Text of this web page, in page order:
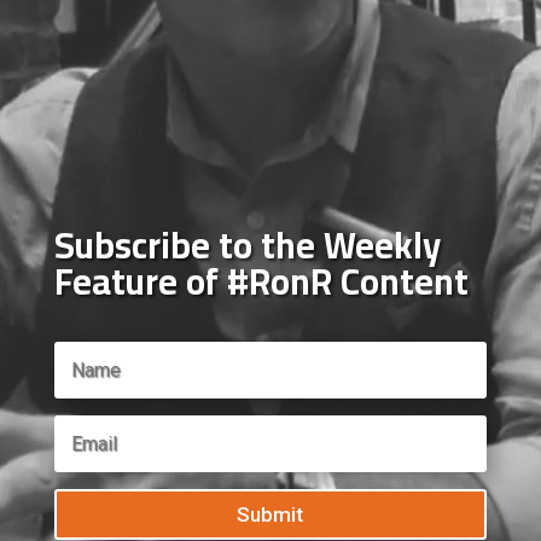
Subscribe to the Weekly
Feature of #RonR Content
Submit